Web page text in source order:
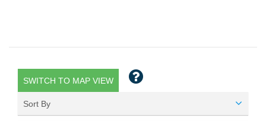
SWITCH TO MAP VIEW
Sort By